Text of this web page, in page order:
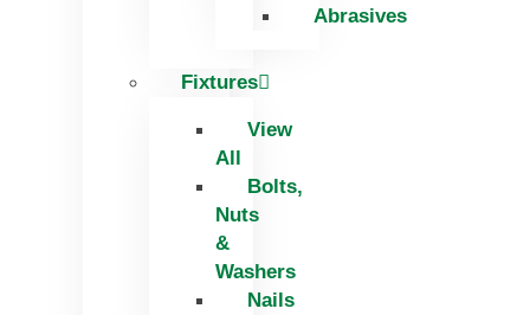
Abrasives
Fixtures
View
All
Bolts,
Nuts
&
Washers
Nails